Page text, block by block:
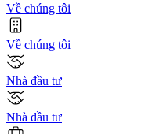
Về chúng tôi
Về chúng tôi
Nhà đầu tư
Nhà đầu tư